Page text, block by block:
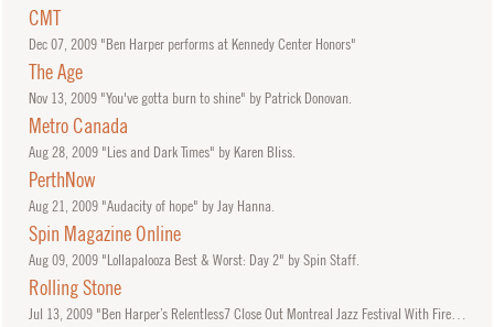
CMT
Dec07, 2009"Ben Harper performs at Kennedy Center Honors"
The Age
Nov13, 2009"You've gotta burn to shine" by Patrick Donovan.
Metro Canada
Aug28, 2009"Lies and Dark Times" by Karen Bliss.
PerthNow
Aug21, 2009"Audacity of hope" by Jay Hanna.
Spin Magazine Online
Aug09, 2009"Lollapalooza Best & Worst: Day 2" by Spin Staff.
Rolling Stone
Jul 13, 2009"Ben Harper’s Relentless7 Close Out Montreal Jazz Festival With Fireworks, Led Zeppelin Cover" by Bernard Perusse.